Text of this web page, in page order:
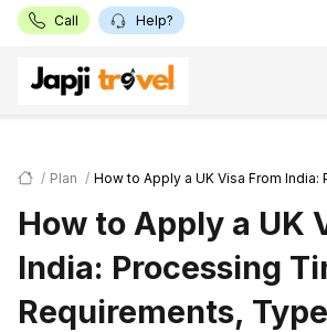
Call Help?
Plan How to Apply a UK Visa From
How to Apply a UK
India: Processing
Requirements,